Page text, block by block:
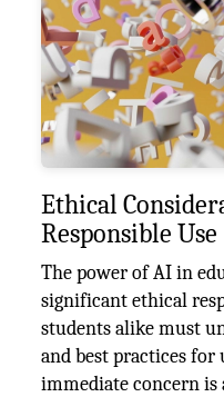
Ethical
Responsible Use
The power of AI in
significant ethical
students alike must
and best practices for
immediate concern